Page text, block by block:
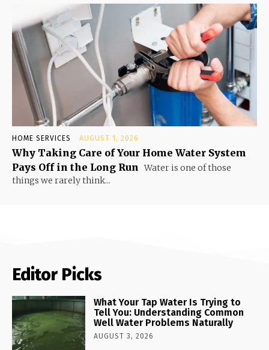
HOME SERVICES AUGUST 1, 2026
Why Taking Care of Your Home Water System
Pays Off in the Long Run Water is one of those
things we rarely think...
Editor Picks
What Your Tap Water Is Trying to
Tell You: Understanding Common
Well Water Problems Naturally
AUGUST 3, 2026